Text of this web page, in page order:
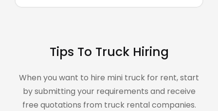
Tips To Truck Hiring
When you want to hire mini truck for rent, start
by submitting your requirements and receive
free quotations from truck rental companies.